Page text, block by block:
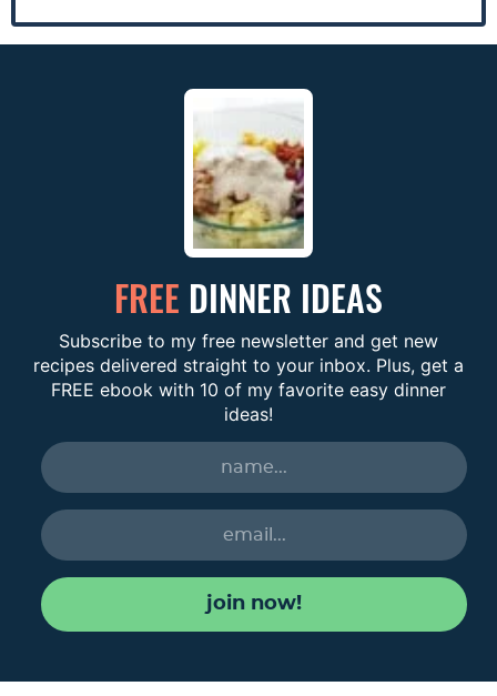
FREE DINNER IDEAS
Subscribe to my free newsletter and get new
recipes delivered straight to your inbox. Plus, get a
FREE ebook with 10 of my favorite easy dinner
ideas!
join now!